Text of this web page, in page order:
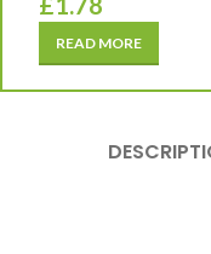
READ MORE